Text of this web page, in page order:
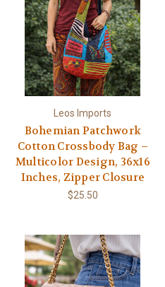
Leos Imports
Bohemian Patchwork
Cotton Crossbody Bag –
Multicolor Design, 36x16
Inches, Zipper Closure
$25.50